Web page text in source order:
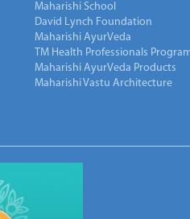
Maharishi School
David Lynch Foundation
Maharishi AyurVeda
TM Health Professionals
Maharishi AyurVeda Products
Maharishi Vastu Architecture